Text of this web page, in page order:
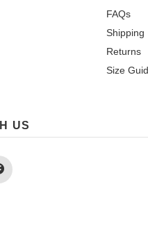
FAQs
Shipping
Returns
Size
US
Facebook